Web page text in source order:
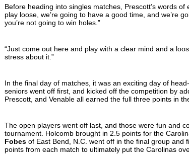
Before heading into singles matches, Prescott’s words
play loose, we’re going to have a good time, and we’re
you’re not going to win holes.”
“Just come out here and play with a clear mind and a
stress about it.”
In the final day of matches, it was an exciting day of
seniors went off first, and kicked off the competition by
Prescott, and Venable all earned the full three points in
The open players went off last, and those were fun and
tournament. Holcomb brought in 2.5 points for the
Fobes of East Bend, N.C. went off in the final group
points from each match to ultimately put the Carolinas